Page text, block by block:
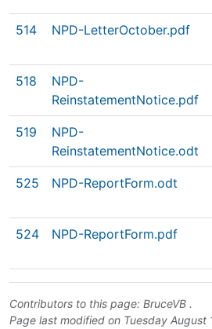
514 NPD-LetterOctober.pdf
518
NPD-
ReinstatementNotice.pdf
519
NPD-
ReinstatementNotice.odt
525 NPD-ReportForm.odt
524 NPD-ReportForm.pdf
Contributors to this page: BruceVB .
Page last modified on Tuesday August